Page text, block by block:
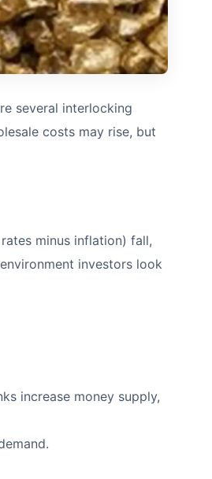
several interlocking
costs may rise, but
minus inflation) fall,
investors look
increase money supply,